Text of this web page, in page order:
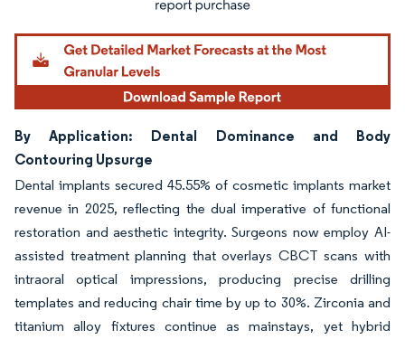
By Application: Dental Dominance and Body
Contouring Upsurge
Dental implants secured 45.55% of cosmetic implants market
revenue in 2025, reflecting the dual imperative of functional
restoration and aesthetic integrity. Surgeons now employ AI-
assisted treatment planning that overlays CBCT scans with
intraoral optical impressions, producing precise drilling
templates and reducing chair time by up to 30%. Zirconia and
titanium alloy fixtures continue as mainstays, yet hybrid